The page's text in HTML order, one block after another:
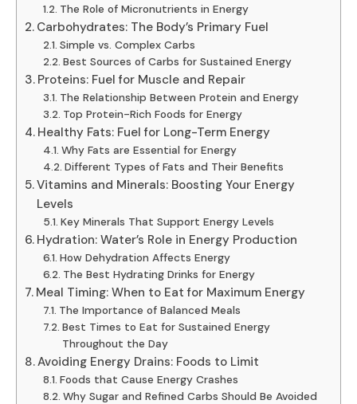
The Role of Micronutrients in Energy
Carbohydrates: The Body’s Primary Fuel
Simple vs. Complex Carbs
Best Sources of Carbs for Sustained Energy
Proteins: Fuel for Muscle and Repair
The Relationship Between Protein and Energy
Top Protein-Rich Foods for Energy
Healthy Fats: Fuel for Long-Term Energy
Why Fats are Essential for Energy
Different Types of Fats and Their Benefits
Vitamins and Minerals: Boosting Your Energy
Levels
Key Minerals That Support Energy Levels
Hydration: Water’s Role in Energy Production
How Dehydration Affects Energy
The Best Hydrating Drinks for Energy
Meal Timing: When to Eat for Maximum Energy
The Importance of Balanced Meals
Best Times to Eat for Sustained Energy
Throughout the Day
Avoiding Energy Drains: Foods to Limit
Foods that Cause Energy Crashes
Why Sugar and Refined Carbs Should Be Avoided